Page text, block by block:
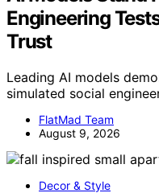
Engineering
Trust
Leading AI models
simulated social
FlatMad Team
August 9, 2026
Decor & Style